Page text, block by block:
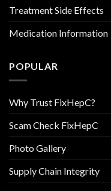
Treatment Side Effects
Medication Information
POPULAR
Why Trust FixHepC?
Scam Check FixHepC
Photo Gallery
Supply Chain Integrity